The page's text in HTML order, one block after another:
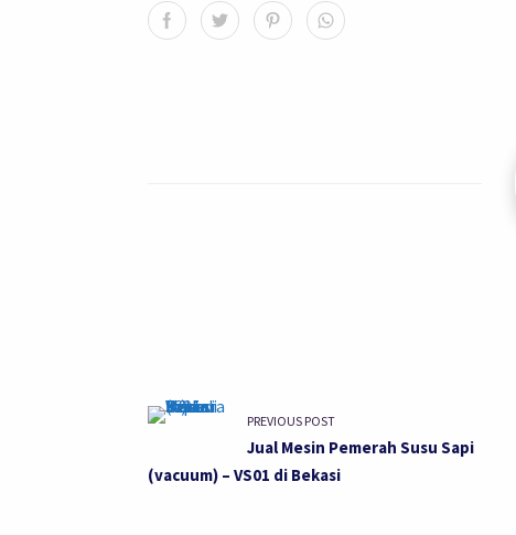
PREVIOUS POST
Jual Mesin Pemerah Susu Sapi
(vacuum) – VS01 di Bekasi